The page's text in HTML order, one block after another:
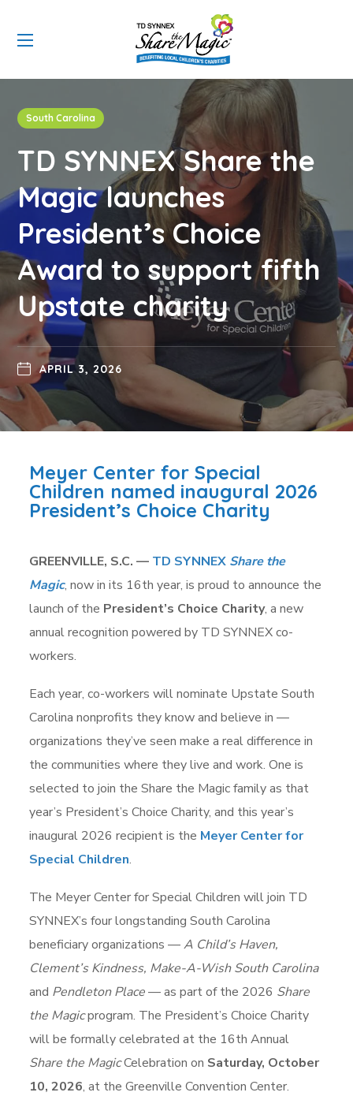
South Carolina
TD SYNNEX Share the
Magic launches
President’s Choice
Award to support fifth
Upstate charity
APRIL 3, 2026
Meyer Center for Special
Children named inaugural 2026
President’s Choice Charity
GREENVILLE, S.C. — TD SYNNEX Share the
Magic, now in its 16th year, is proud to announce the
launch of the President’s Choice Charity, a new
annual recognition powered by TD SYNNEX co-
workers.
Each year, co-workers will nominate Upstate South
Carolina nonprofits they know and believe in —
organizations they’ve seen make a real difference in
the communities where they live and work. One is
selected to join the Share the Magic family as that
year’s President’s Choice Charity, and this year’s
inaugural 2026 recipient is the Meyer Center for
Special Children.
The Meyer Center for Special Children will join TD
SYNNEX’s four longstanding South Carolina
beneficiary organizations —A Child’s Haven,
Clement’s Kindness, Make-A-Wish South Carolina
and Pendleton Place— as part of the 2026 Share
the Magicprogram. The President’s Choice Charity
will be formally celebrated at the 16th Annual
Share the MagicCelebration on Saturday, October
10, 2026, at the Greenville Convention Center.